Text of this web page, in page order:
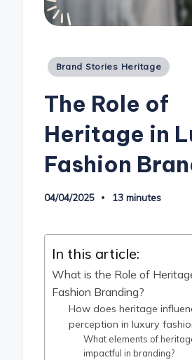
Posted
Brand Stories Heritage
The Role of
Heritage in
Fashion
04/04/2025 13 minutes
In this article:
What is the Role of
Fashion Branding?
How does heritage
perception in luxury
What elements of
impactful in branding?